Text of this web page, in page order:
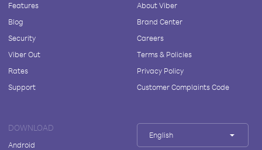
Features
Blog
Security
Viber Out
Rates
Support
About Viber
Brand Center
Careers
Terms & Policies
Privacy Policy
Customer Complaints Code
DOWNLOAD
Android
English